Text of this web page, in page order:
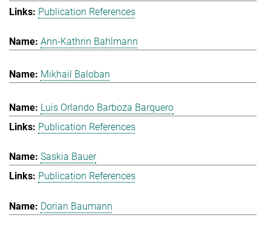
Publication References
Ann-Kathrin Bahlmann
Mikhail Baloban
Luis Orlando Barboza Barquero
Publication References
Saskia Bauer
Publication References
Dorian Baumann